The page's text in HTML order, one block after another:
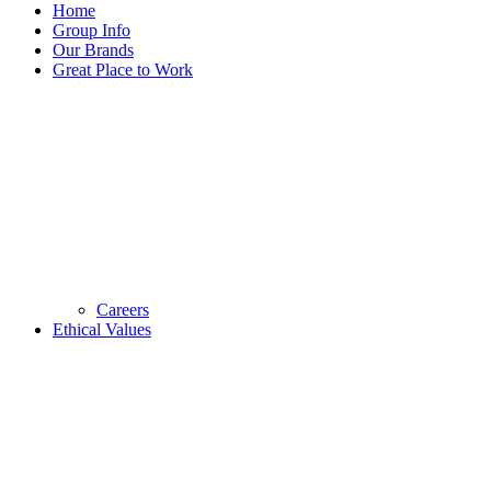
Home
Group Info
Our Brands
Great Place to Work
Careers
Ethical Values